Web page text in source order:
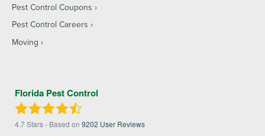
Pest Control Coupons
Pest Control Careers
Moving
Florida Pest Control
4.7Stars - Based on 9202 User Reviews